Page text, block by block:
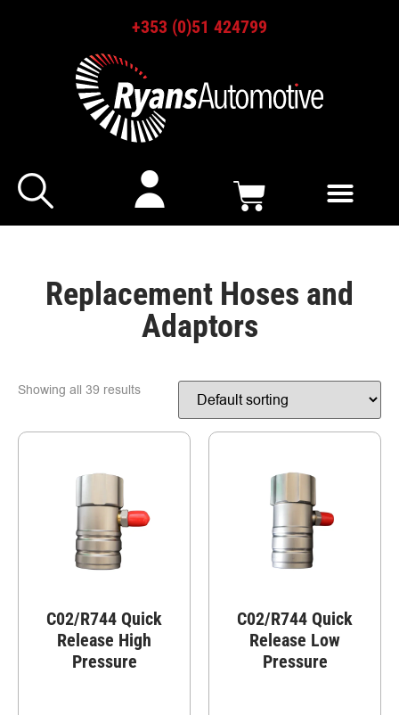
+353 (0)51 424799
Replacement Hoses and
Adaptors
Showing all 39 results
C02/R744 Quick
Release High
Pressure
C02/R744 Quick
Release Low
Pressure